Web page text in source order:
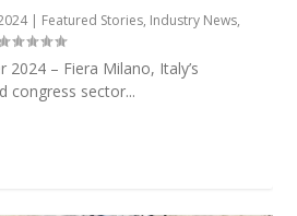
| Featured Stories, Industry News,
2024 – Fiera Milano, Italy’s
congress sector...